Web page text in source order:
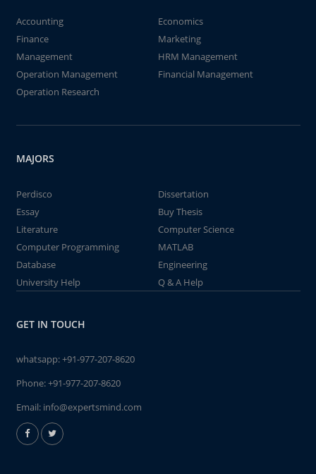
Accounting
Economics
Finance
Marketing
Management
HRM Management
Operation Management
Financial Management
Operation Research
MAJORS
Perdisco
Dissertation
Essay
Buy Thesis
Literature
Computer Science
Computer Programming
MATLAB
Database
Engineering
University Help
Q & A Help
GET IN TOUCH
whatsapp:+91-977-207-8620
Phone:+91-977-207-8620
Email: info@expertsmind.com